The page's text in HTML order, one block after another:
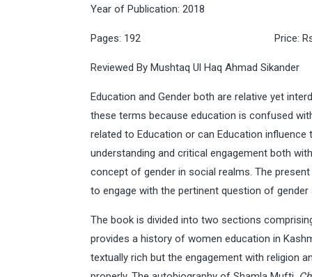
Year of Publication: 2018
Pages: 192 Price: Rs
Reviewed By Mushtaq Ul Haq Ahmad Sikander
Education and Gender both are relative yet
these terms because education is confused
related to Education or can Education
understanding and critical engagement both
concept of gender in social realms. The
to engage with the pertinent question of gender
The book is divided into two sections
provides a history of women education in
textually rich but the engagement with religion